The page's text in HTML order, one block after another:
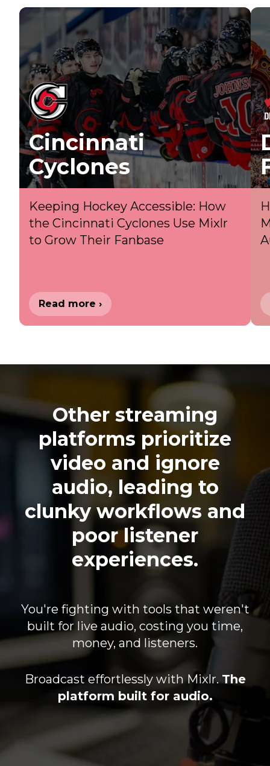
Cincinnati
Cyclones
Keeping Hockey Accessible: How
the Cincinnati Cyclones Use Mixlr
to Grow Their Fanbase
Read more ›
Other streaming
platforms prioritize
video and ignore
audio, leading to
clunky workflows and
poor listener
experiences.
You're fighting with tools that weren't
built for live audio, costing you time,
money, and listeners.
Broadcast effortlessly with Mixlr.The
platform built for audio.